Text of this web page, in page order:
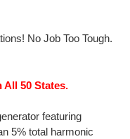
No Job Too Tough.
All 50 States.
featuring
5% total harmonic